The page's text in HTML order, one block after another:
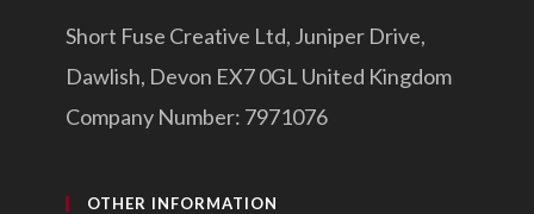
Short Fuse Creative Ltd, Juniper Drive,
Dawlish, Devon EX7 0GL United Kingdom
Company Number: 7971076
OTHER INFORMATION